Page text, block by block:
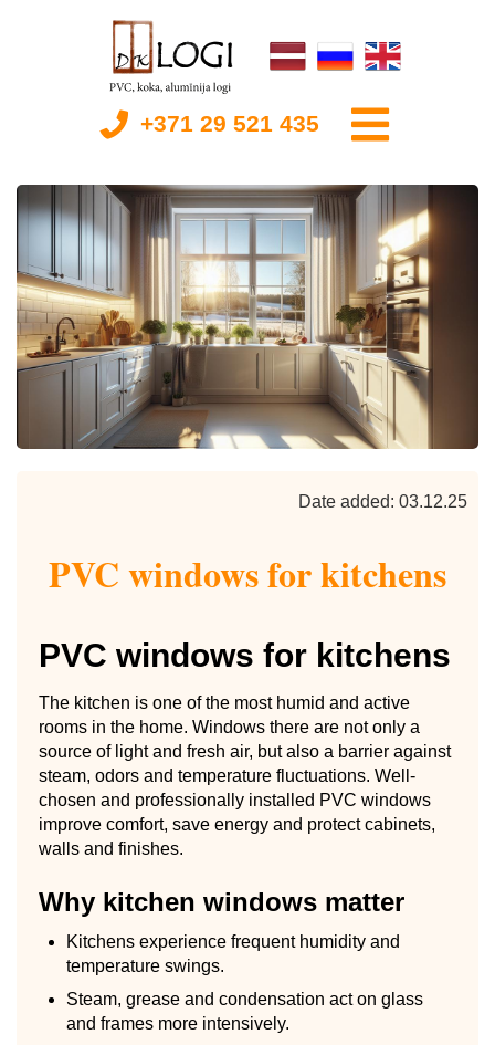
+371 29 521 435
Date added: 03.12.25
PVC windows for kitchens
PVC windows for kitchens
The kitchen is one of the most humid and active
rooms in the home. Windows there are not only a
source of light and fresh air, but also a barrier against
steam, odors and temperature fluctuations. Well-
chosen and professionally installed PVC windows
improve comfort, save energy and protect cabinets,
walls and finishes.
Why kitchen windows matter
Kitchens experience frequent humidity and
temperature swings.
Steam, grease and condensation act on glass
and frames more intensively.